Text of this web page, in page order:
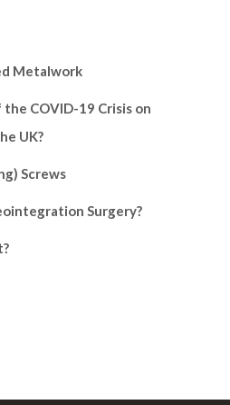
Metalwork
COVID-19 Crisis on
UK?
Screws
Surgery?